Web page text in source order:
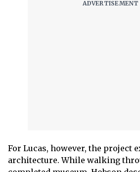
For Lucas, however, the project
architecture. While walking